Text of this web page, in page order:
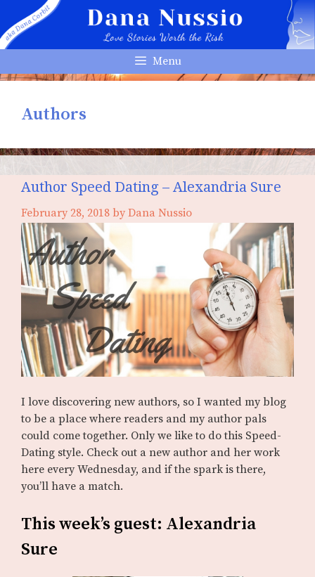
content
Menu
Authors
Author Speed Dating – Alexandria Sure
February 28, 2018 by Dana Nussio
I love discovering new authors, so I wanted my blog
to be a place where readers and my author pals
could come together. Only we like to do this Speed-
Dating style. Check out a new author and her work
here every Wednesday, and if the spark is there,
you’ll have a match.
This week’s guest: Alexandria
Sure